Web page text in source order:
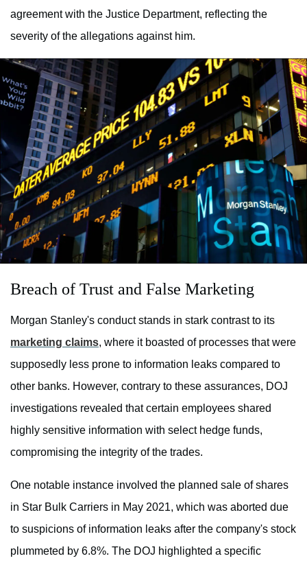
agreement with the Justice Department, reflecting the
severity of the allegations against him.
Breach of Trust and False Marketing
Morgan Stanley's conduct stands in stark contrast to its
marketing claims, where it boasted of processes that were
supposedly less prone to information leaks compared to
other banks. However, contrary to these assurances, DOJ
investigations revealed that certain employees shared
highly sensitive information with select hedge funds,
compromising the integrity of the trades.
One notable instance involved the planned sale of shares
in Star Bulk Carriers in May 2021, which was aborted due
to suspicions of information leaks after the company's stock
plummeted by 6.8%. The DOJ highlighted a specific